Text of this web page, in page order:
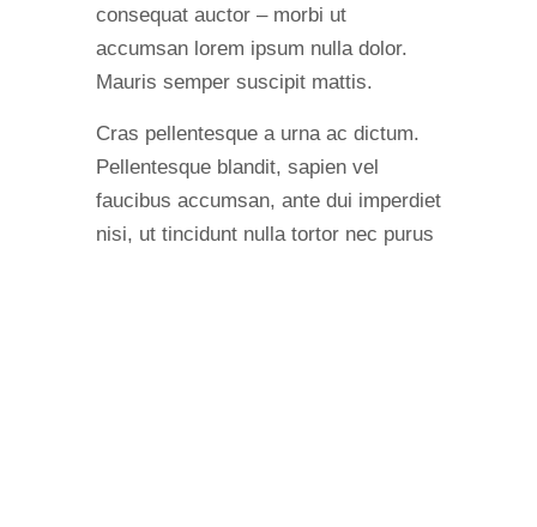
consequat auctor – morbi ut
accumsan lorem ipsum nulla dolor.
Mauris semper suscipit mattis.
Cras pellentesque a urna ac dictum.
Pellentesque blandit, sapien vel
faucibus accumsan, ante dui imperdiet
nisi, ut tincidunt nulla tortor nec purus